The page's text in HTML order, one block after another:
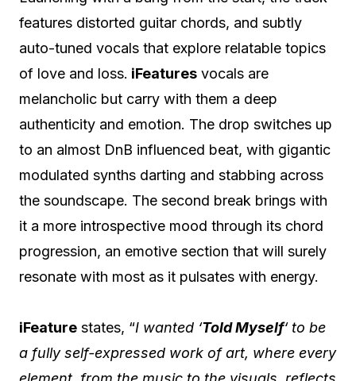
features distorted guitar chords, and subtly
auto-tuned vocals that explore relatable topics
of love and loss. iFeatures vocals are
melancholic but carry with them a deep
authenticity and emotion. The drop switches up
to an almost DnB influenced beat, with gigantic
modulated synths darting and stabbing across
the soundscape. The second break brings with
it a more introspective mood through its chord
progression, an emotive section that will surely
resonate with most as it pulsates with energy.
iFeature states, “I wanted ‘Told Myself‘ to be
a fully self-expressed work of art, where every